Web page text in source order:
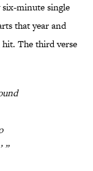
minute single
that year and
hit. The third verse
”